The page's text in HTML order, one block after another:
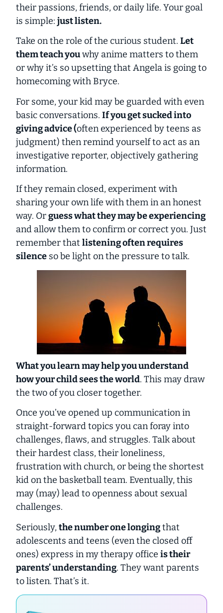
their passions, friends, or daily life. Your goal
is simple: just listen.
Take on the role of the curious student. Let
them teach youwhy anime matters to them
or why it’s so upsetting that Angela is going to
homecoming with Bryce.
For some, your kid may be guarded with even
basic conversations. If you get sucked into
giving advice (often experienced by teens as
judgment) then remind yourself to act as an
investigative reporter, objectively gathering
information.
If they remain closed, experiment with
sharing your own life with them in an honest
way. Orguess what they may be experiencing
and allow them to confirm or correct you. Just
remember that listening often requires
silence so be light on the pressure to talk.
What you learn may help you understand
how your child sees the world. This may draw
the two of you closer together.
Once you’ve opened up communication in
straight-forward topics you can foray into
challenges, flaws, and struggles. Talk about
their hardest class, their loneliness,
frustration with church, or being the shortest
kid on the basketball team. Eventually, this
may (may) lead to openness about sexual
challenges.
Seriously, the number one longingthat
adolescents and teens (even the closed off
ones) express in my therapy office is their
parents’ understanding. They want parents
to listen. That’s it.